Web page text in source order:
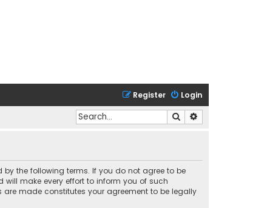
Login
Register
Search
by the following terms. If you do not agree to be
will make every effort to inform you of such
are made constitutes your agreement to be legally